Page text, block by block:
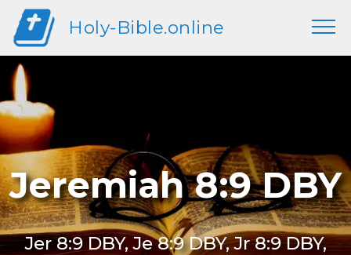
Holy-Bible.online
Jeremiah 8:9 DBY
Jer 8:9 DBY, Je 8:9 DBY, Jr 8:9 DBY,